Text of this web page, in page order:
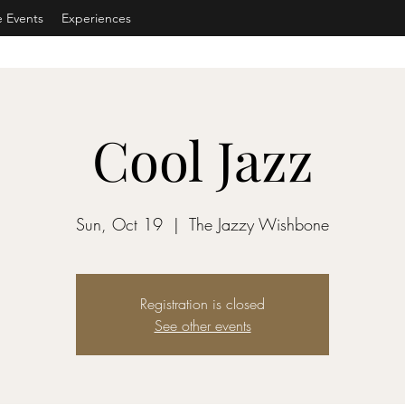
Events Experiences
Cool Jazz
Sun, Oct 19
  |
The Jazzy Wishbone
Registration is closed
See other events